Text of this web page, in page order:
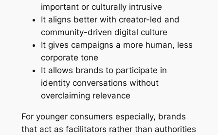
important or culturally intrusive
It aligns better with creator-led and
community-driven digital culture
It gives campaigns a more human, less
corporate tone
It allows brands to participate in
identity conversations without
overclaiming relevance
For younger consumers especially, brands
that act as facilitators rather than authorities